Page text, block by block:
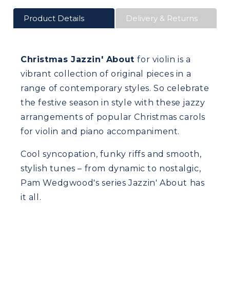
Product Details Delivery & Returns
Christmas Jazzin' Aboutfor violin is a
vibrant collection of original pieces in a
range of contemporary styles. So celebrate
the festive season in style with these jazzy
arrangements of popular Christmas carols
for violin and piano accompaniment.
Cool syncopation, funky riffs and smooth,
stylish tunes – from dynamic to nostalgic,
Pam Wedgwood's series Jazzin' About has
it all.